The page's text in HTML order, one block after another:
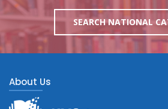
SEARCH NATIONAL
About Us